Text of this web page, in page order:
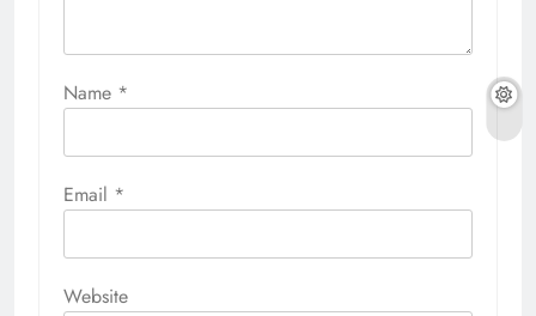
Name *
Email *
Website